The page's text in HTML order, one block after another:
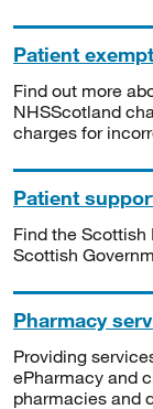
Patient
Find out more
NHSScotland
charges for
Patient
Find the
Scottish
Pharmacy
Providing
ePharmacy and
pharmacies and